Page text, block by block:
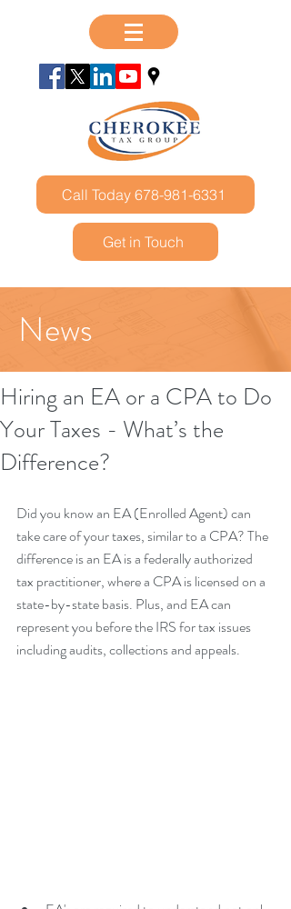
Call Today 678-981-6331
Get in Touch
News
Hiring an EA or a CPA to Do
Your Taxes - What’s the
Difference?
Did you know an EA (Enrolled Agent) can
take care of your taxes, similar to a CPA? The
difference is an EA is a federally authorized
tax practitioner, where a CPA is licensed on a
state-by-state basis. Plus, and EA can
represent you before the IRS for tax issues
including audits, collections and appeals.